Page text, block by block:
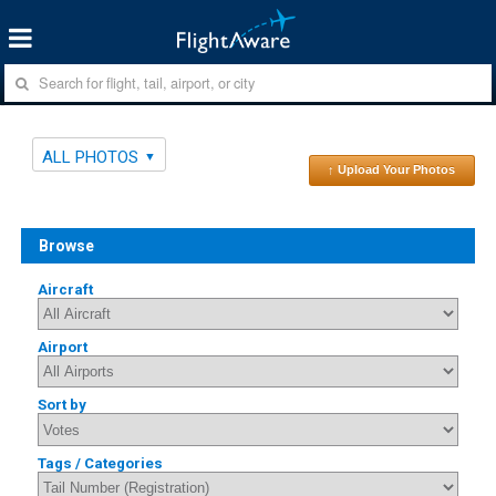
ALL PHOTOS
↑ Upload Your Photos
Browse
Aircraft
Airport
Sort by
Tags / Categories